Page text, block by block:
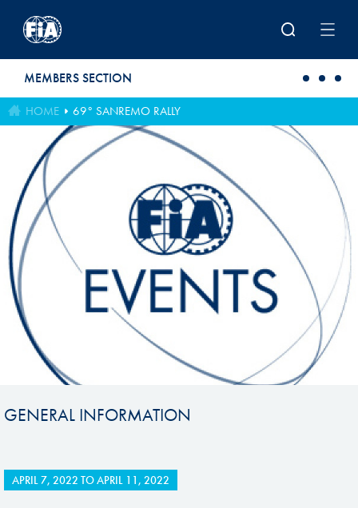
MEMBERS SECTION
HOME 69° SANREMO RALLY
GENERAL INFORMATION
APRIL 7, 2022 TOAPRIL 11, 2022